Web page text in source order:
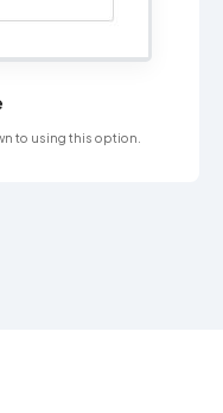
to using this option.